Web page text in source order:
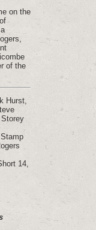
on the
of the
Hurst,
Storey
14,